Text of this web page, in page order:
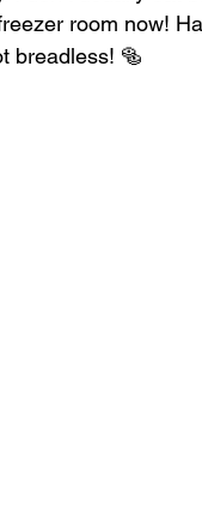
room now!
breadless! 🥯